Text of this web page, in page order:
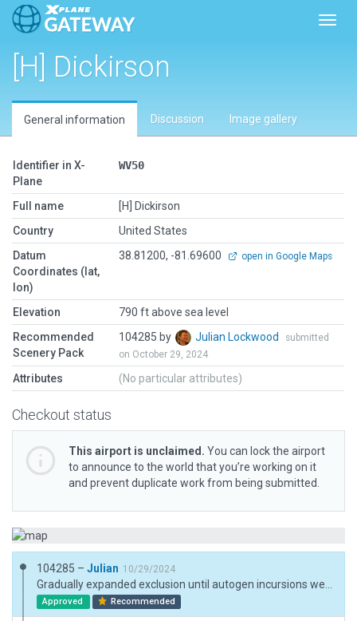
[H] Dickirson
General information Discussion Image gallery
Identifier in X-
Plane
WV50
Full name
[H] Dickirson
Country
United States
Datum
Coordinates (lat,
lon)
38.81200, -81.69600 open in Google Maps
Elevation
790 ft above sea level
Recommended
Scenery Pack
104285 by Julian Lockwood
submitted
on October 29, 2024
Attributes (No particular attributes)
Checkout status
This airport is unclaimed. You can lock the airport
to announce to the world that you’re working on it
and prevent duplicate work from being submitted.
104285 – Julian 10/29/2024
Approved Recommended